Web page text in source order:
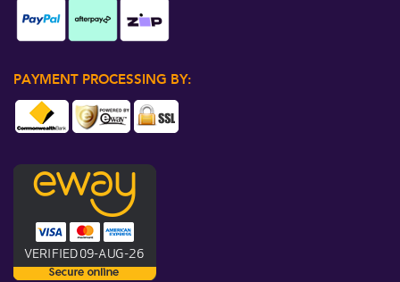
PAYMENT PROCESSING BY: